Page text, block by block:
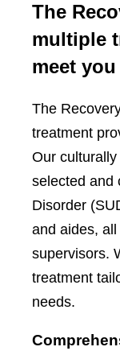
The
multiple
meet
The
treatment
Our
selected and
Disorder
and aides,
supervisors.
treatment
needs.